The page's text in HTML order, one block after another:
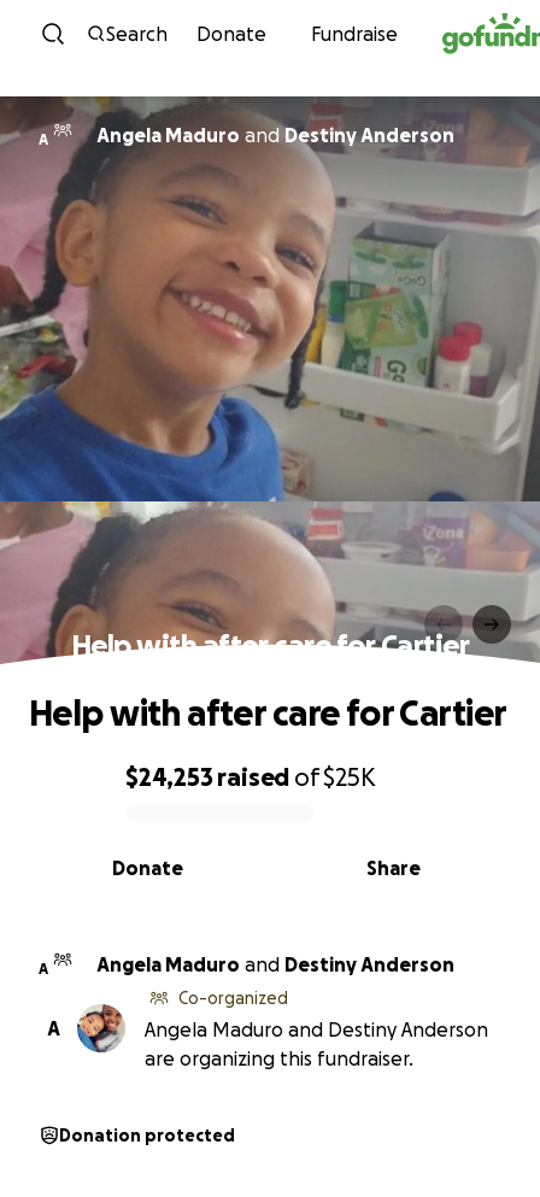
Skip to content
Search Donate Fundraise
A Angela Maduro and Destiny Anderson
Help with after care for Cartier
0% complete
$24,253 raised of$25K
Share
Donate
Help with after care for Cartier
A Angela Maduro and Destiny Anderson
A
Co-organized
Angela Maduro and Destiny Anderson
are organizing this fundraiser.
Donation protected